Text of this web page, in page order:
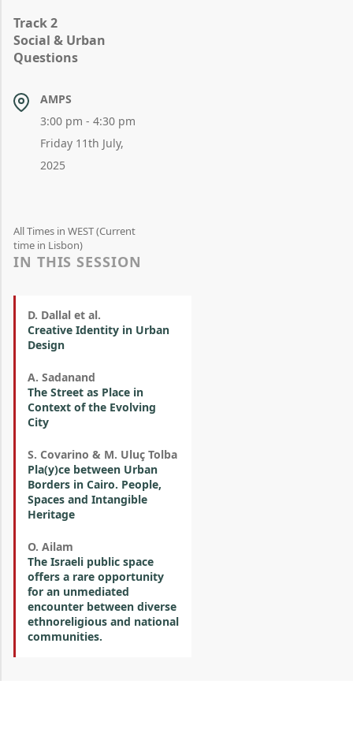
Track 2
Social & Urban
Questions
AMPS
3:00 pm - 4:30 pm
Friday 11th July,
2025
All Times in WEST (Current
time in Lisbon)
IN THIS SESSION
D. Dallal et al.
Creative Identity in Urban
Design
A. Sadanand
The Street as Place in
Context of the Evolving
City
S. Covarino & M. Uluç Tolba
Pla(y)ce between Urban
Borders in Cairo. People,
Spaces and Intangible
Heritage
O. Ailam
The Israeli public space
offers a rare opportunity
for an unmediated
encounter between diverse
ethnoreligious and national
communities.